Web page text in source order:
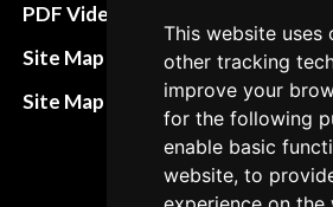
This website uses
other tracking
improve your
for the following
enable basic
website, to
PDF Video How to
Site Map HTML
Site Map XML